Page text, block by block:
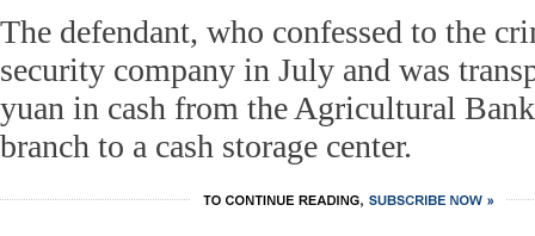
The defendant, who confessed to the
security company in July and was
yuan in cash from the Agricultural
branch to a cash storage center.